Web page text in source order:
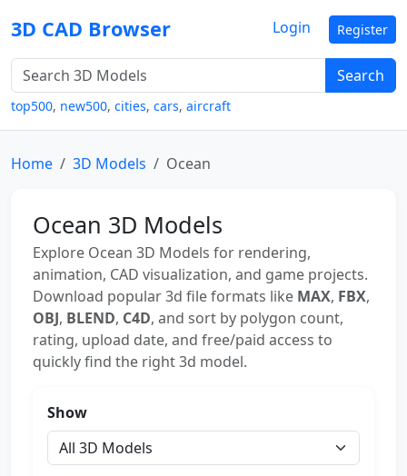
3D CAD Browser
Search
top500, new500, cities, cars, aircraft
Login Register
Home 3D Models Ocean
Ocean 3D Models
Explore Ocean 3D Models for rendering,
animation, CAD visualization, and game projects.
Download popular 3d file formats like MAX, FBX,
OBJ, BLEND, C4D, and sort by polygon count,
rating, upload date, and free/paid access to
quickly find the right 3d model.
Show